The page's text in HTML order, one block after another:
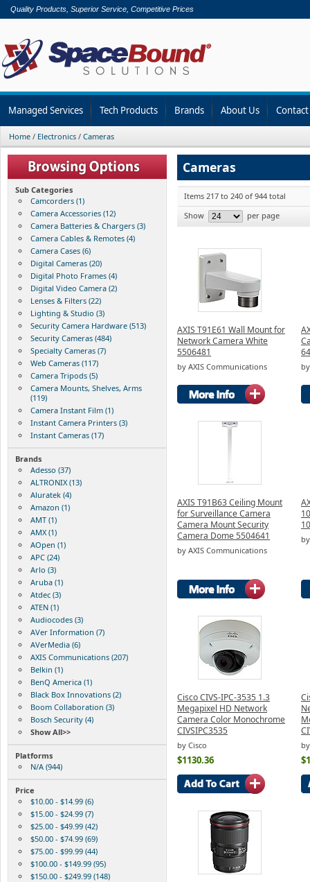
Quality Products, Superior Service, Competitive Prices
Managed Services Tech Products Brands About Us
Home / Electronics / Cameras
Sub Categories
Camcorders (1)
Camera Accessories (12)
Camera Batteries & Chargers (3)
Camera Cables & Remotes (4)
Camera Cases (6)
Digital Cameras (20)
Digital Photo Frames (4)
Digital Video Camera (2)
Lenses & Filters (22)
Lighting & Studio (3)
Security Camera Hardware (513)
Security Cameras (484)
Specialty Cameras (7)
Web Cameras (117)
Camera Tripods (5)
Camera Mounts, Shelves, Arms
(119)
Camera Instant Film (1)
Instant Camera Printers (3)
Instant Cameras (17)
Brands
Adesso (37)
ALTRONIX (13)
Aluratek (4)
Amazon (1)
AMT (1)
AMX (1)
AOpen (1)
APC (24)
Arlo (3)
Aruba (1)
Atdec (3)
ATEN (1)
Audiocodes (3)
AVer Information (7)
AVerMedia (6)
AXIS Communications (207)
Belkin (1)
BenQ America (1)
Black Box Innovations (2)
Boom Collaboration (3)
Bosch Security (4)
Show All>>
Platforms
N/A (944)
Price
$10.00 - $14.99 (6)
$15.00 - $24.99 (7)
$25.00 - $49.99 (42)
$50.00 - $74.99 (69)
$75.00 - $99.99 (44)
$100.00 - $149.99 (95)
$150.00 - $249.99 (148)
Cameras
Items 217 to 240 of 944 total
Show
per page
AXIS T91E61 Wall Mount for
Network Camera White
5506481
by AXIS Communications
AXIS T91B63 Ceiling Mount
for Surveillance Camera
Camera Mount Security
Camera Dome 5504641
by AXIS Communications
Cisco CIVS-IPC-3535 1.3
Megapixel HD Network
Camera Color Monochrome
CIVSIPC3535
by Cisco
$1130.36